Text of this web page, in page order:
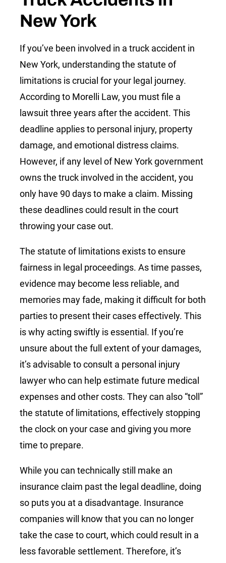
New York
If you’ve been involved in a truck accident in
New York, understanding the statute of
limitations is crucial for your legal journey.
According to Morelli Law, you must file a
lawsuit three years after the accident. This
deadline applies to personal injury, property
damage, and emotional distress claims.
However, if any level of New York government
owns the truck involved in the accident, you
only have 90 days to make a claim. Missing
these deadlines could result in the court
throwing your case out.
The statute of limitations exists to ensure
fairness in legal proceedings. As time passes,
evidence may become less reliable, and
memories may fade, making it difficult for both
parties to present their cases effectively. This
is why acting swiftly is essential. If you’re
unsure about the full extent of your damages,
it’s advisable to consult a personal injury
lawyer who can help estimate future medical
expenses and other costs. They can also “toll”
the statute of limitations, effectively stopping
the clock on your case and giving you more
time to prepare.
While you can technically still make an
insurance claim past the legal deadline, doing
so puts you at a disadvantage. Insurance
companies will know that you can no longer
take the case to court, which could result in a
less favorable settlement. Therefore, it’s